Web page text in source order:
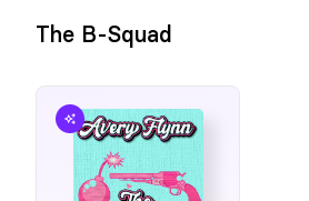
The B-Squad